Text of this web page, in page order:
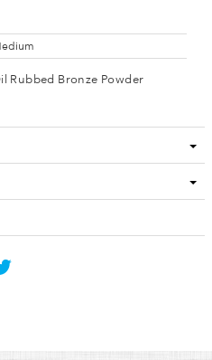
Rubbed Bronze Powder